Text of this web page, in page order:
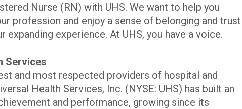
Nurse (RN) with UHS. We want to help you
profession and enjoy a sense of belonging and trust
expanding experience. At UHS, you have a voice.
Services
and most respected providers of hospital and
Health Services, Inc. (NYSE: UHS) has built an
and performance, growing since its